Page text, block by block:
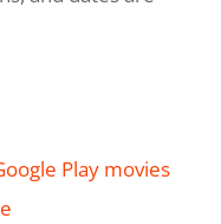
Play movies